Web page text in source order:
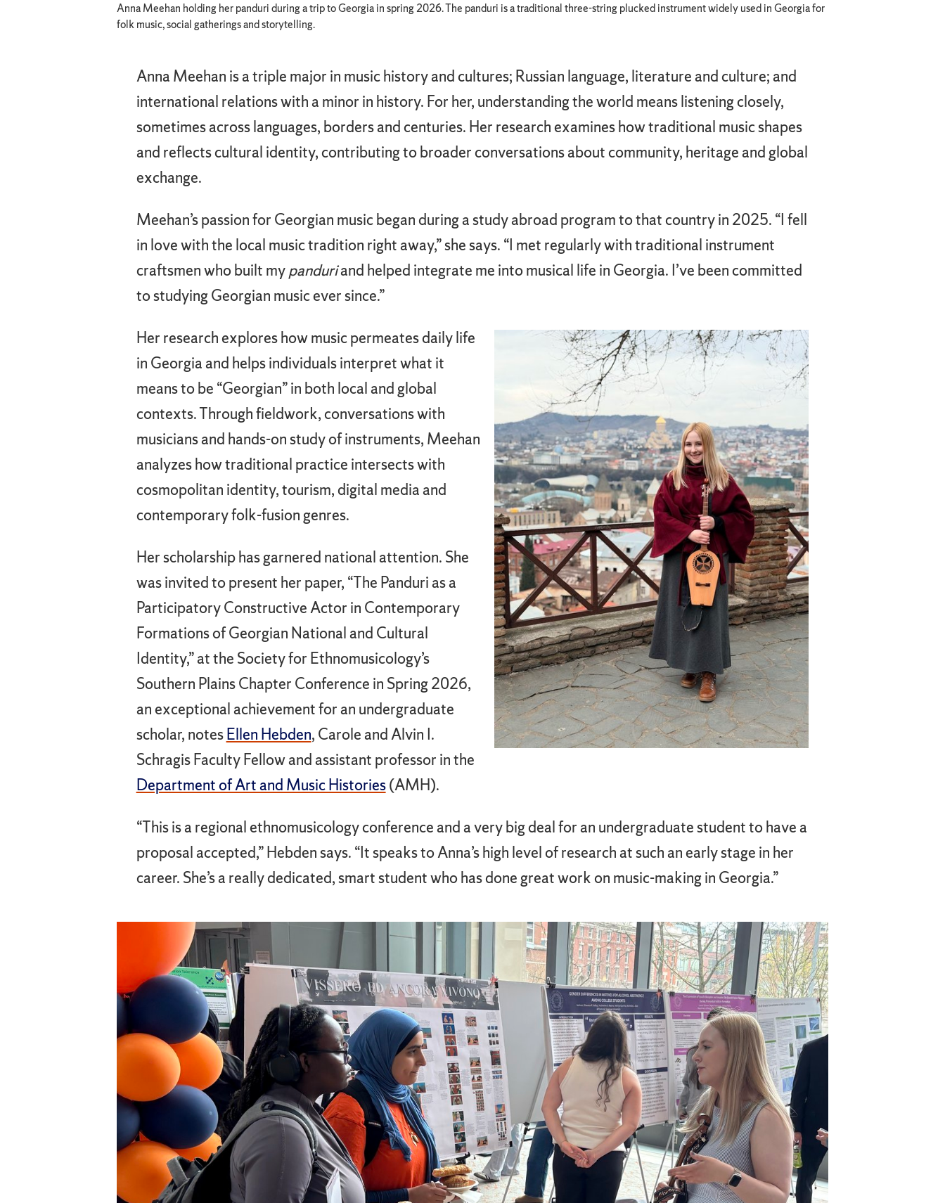
Anna Meehan holding her panduri during a trip to Georgia in spring 2026. The panduri is a traditional three-string plucked instrument widely used in Georgia for
folk music, social gatherings and storytelling.
Anna Meehan is a triple major in music history and cultures; Russian language, literature and culture; and
international relations with a minor in history. For her, understanding the world means listening closely,
sometimes across languages, borders and centuries. Her research examines how traditional music shapes
and reflects cultural identity, contributing to broader conversations about community, heritage and global
exchange.
Meehan’s passion for Georgian music began during a study abroad program to that country in 2025. “I fell
in love with the local music tradition right away,” she says. “I met regularly with traditional instrument
craftsmen who built mypanduriand helped integrate me into musical life in Georgia. I’ve been committed
to studying Georgian music ever since.”
Her research explores how music permeates daily life
in Georgia and helps individuals interpret what it
means to be “Georgian” in both local and global
contexts. Through fieldwork, conversations with
musicians and hands-on study of instruments, Meehan
analyzes how traditional practice intersects with
cosmopolitan identity, tourism, digital media and
contemporary folk-fusion genres.
Her scholarship has garnered national attention. She
was invited to present her paper, “The Panduri as a
Participatory Constructive Actor in Contemporary
Formations of Georgian National and Cultural
Identity,” at the Society for Ethnomusicology’s
Southern Plains Chapter Conference in Spring 2026,
an exceptional achievement for an undergraduate
scholar, notesEllen Hebden, Carole and Alvin I.
Schragis Faculty Fellow and assistant professor in the
Department of Art and Music Histories(AMH).
“This is a regional ethnomusicology conference and a very big deal for an undergraduate student to have a
proposal accepted,” Hebden says. “It speaks to Anna’s high level of research at such an early stage in her
career. She’s a really dedicated, smart student who has done great work on music-making in Georgia.”